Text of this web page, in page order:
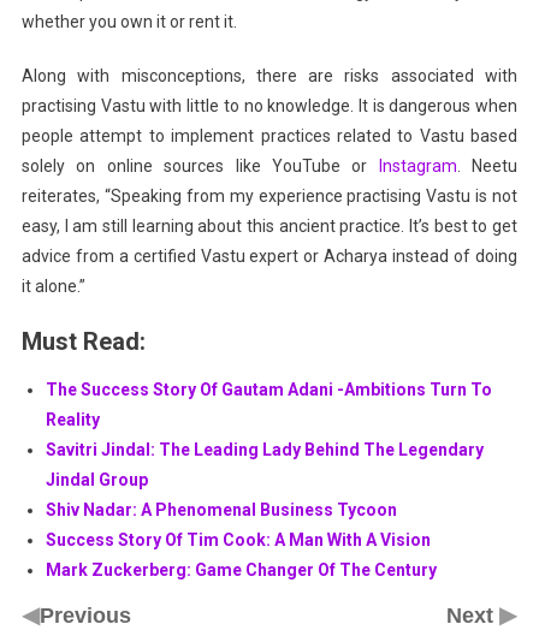
whether you own it or rent it.
Along with misconceptions, there are risks associated with
practising Vastu with little to no knowledge. It is dangerous when
people attempt to implement practices related to Vastu based
solely on online sources like YouTube or
Instagram . Neetu
reiterates, “Speaking from my experience practising Vastu is not
easy, I am still learning about this ancient practice. It’s best to get
advice from a certified Vastu expert or Acharya instead of doing
it alone.”
Must Read:
The Success Story Of Gautam Adani -Ambitions Turn To
Reality
Savitri Jindal: The Leading Lady Behind The Legendary
Jindal Group
Shiv Nadar: A Phenomenal Business Tycoon
Success Story Of Tim Cook: A Man With A Vision
Mark Zuckerberg: Game Changer Of The Century
◀Previous Next▶